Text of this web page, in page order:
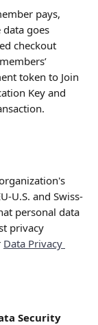
pays,
data goes
checkout
token to Join
Key and
U.S. and Swiss-
personal data
privacy
Data Privacy
Security